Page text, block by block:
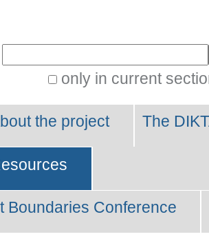
only in current
the project The
Boundaries Conference